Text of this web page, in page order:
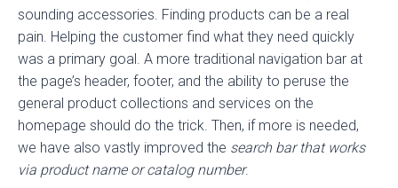
sounding accessories. Finding products can be a real
pain. Helping the customer find what they need quickly
was a primary goal. A more traditional navigation bar at
the page’s header, footer, and the ability to peruse the
general product collections and services on the
homepage should do the trick. Then, if more is needed,
we have also vastly improved the search bar that works
via product name or catalog number.